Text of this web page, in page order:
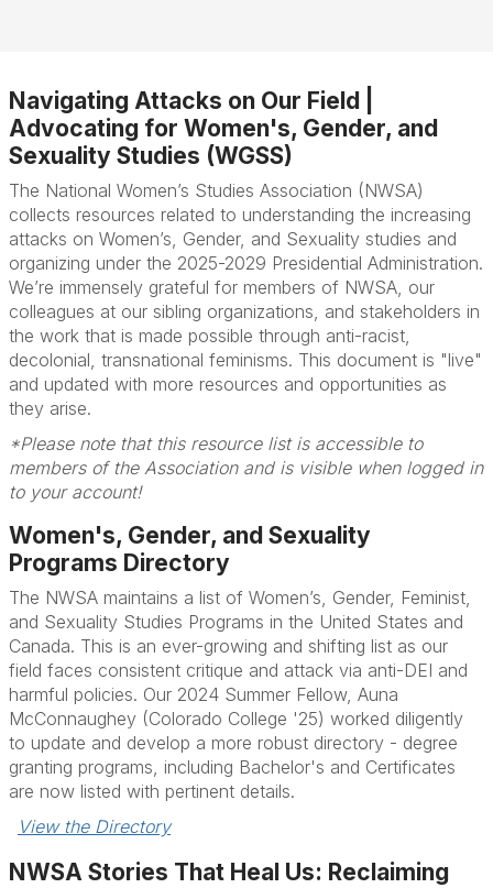
Navigating Attacks on Our Field |
Advocating for Women's, Gender, and
Sexuality Studies (WGSS)
The National Women’s Studies Association (NWSA)
collects resources related to understanding the increasing
attacks on Women’s, Gender, and Sexuality studies and
organizing under the 2025-2029 Presidential Administration.
We’re immensely grateful for members of NWSA, our
colleagues at our sibling organizations, and stakeholders in
the work that is made possible through anti-racist,
decolonial, transnational feminisms. This document is "live"
and updated with more resources and opportunities as
they arise.
*Please note that this resource list is accessible to
members of the Association and is visible when logged in
to your account!
Women's, Gender, and Sexuality
Programs Directory
The NWSA maintains a list of Women’s, Gender, Feminist,
and Sexuality Studies Programs in the United States and
Canada. This is an ever-growing and shifting list as our
field faces consistent critique and attack via anti-DEI and
harmful policies. Our 2024 Summer Fellow, Auna
McConnaughey (Colorado College '25) worked diligently
to update and develop a more robust directory - degree
granting programs, including Bachelor's and Certificates
are now listed with pertinent details.
View the Directory
NWSA Stories That Heal Us: Reclaiming